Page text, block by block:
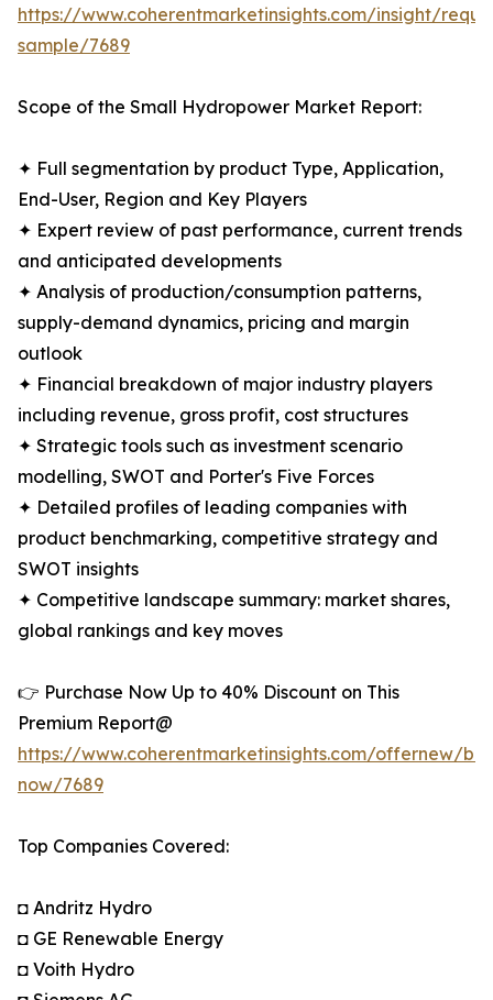
https://www.coherentmarketinsights.com/insight/
sample/7689
Scope of the Small Hydropower Market Report:
✦ Full segmentation by product Type, Application,
End-User, Region and Key Players
✦ Expert review of past performance, current trends
and anticipated developments
✦ Analysis of production/consumption patterns,
supply-demand dynamics, pricing and margin
outlook
✦ Financial breakdown of major industry players
including revenue, gross profit, cost structures
✦ Strategic tools such as investment scenario
modelling, SWOT and Porter's Five Forces
✦ Detailed profiles of leading companies with
product benchmarking, competitive strategy and
SWOT insights
✦ Competitive landscape summary: market shares,
global rankings and key moves
👉 Purchase Now Up to 40% Discount on This
Premium Report@
https://www.coherentmarketinsights.com/offernew/
now/7689
Top Companies Covered:
◘ Andritz Hydro
◘ GE Renewable Energy
◘ Voith Hydro